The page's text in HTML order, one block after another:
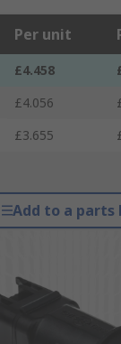
Per unit
£4.458
£4.056
£3.655
Add to a parts